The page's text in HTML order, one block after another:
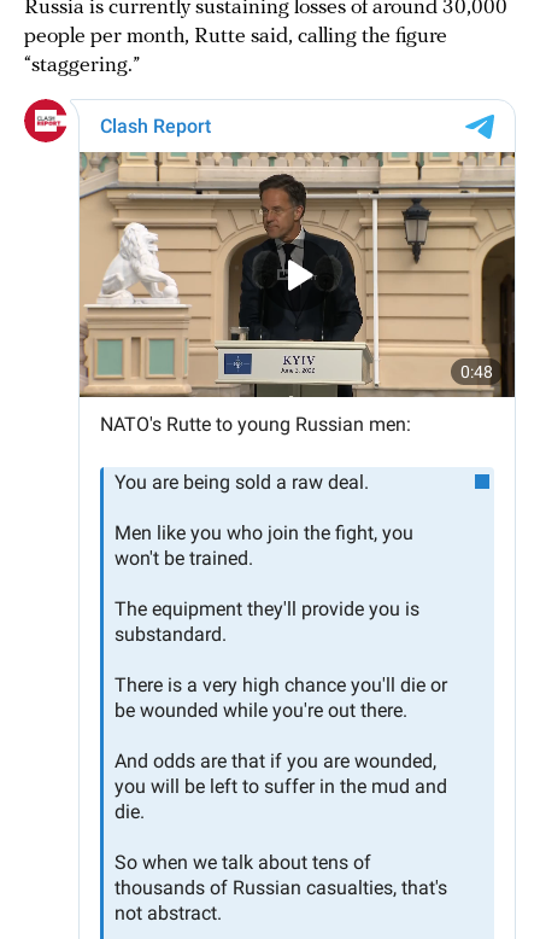
Russia is currently sustaining losses of around 30,000
people per month, Rutte said, calling the figure
“staggering.”